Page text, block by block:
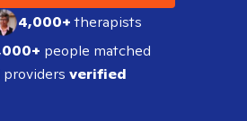
4,000+therapists
people matched
providers verified